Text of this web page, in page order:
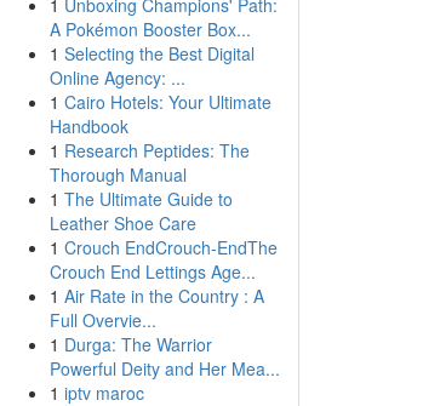
1 Unboxing Champions' Path:
A Pokémon Booster Box...
1 Selecting the Best Digital
Online Agency: ...
1 Cairo Hotels: Your Ultimate
Handbook
1 Research Peptides: The
Thorough Manual
1 The Ultimate Guide to
Leather Shoe Care
1 Crouch EndCrouch-EndThe
Crouch End Lettings Age...
1 Air Rate in the Country : A
Full Overvie...
1 Durga: The Warrior
Powerful Deity and Her Mea...
1 iptv maroc